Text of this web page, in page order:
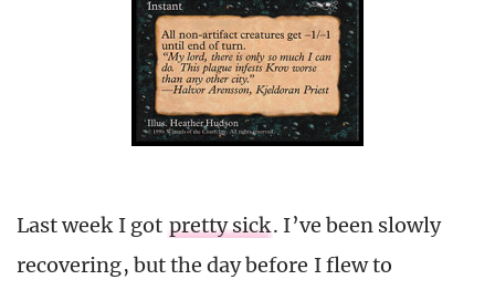
Last week I got pretty sick. I’ve been slowly
recovering, but the day before I flew to